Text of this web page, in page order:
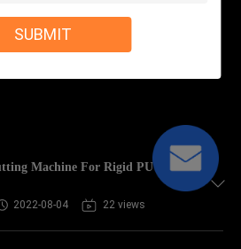
SUBMIT
Machine For Rigid PU EVA
2022-08-04 22 views